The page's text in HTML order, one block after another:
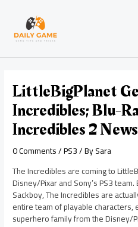
content
LittleBigPlanet
Incredibles; Blu-
Incredibles 2
0 Comments/PS3/ BySara
The Incredibles are coming to
Disney/Pixar and Sony’s PS3
Sackboy, The Incredibles are
entire team of playable characters,
superhero family from the Disney/
navigation